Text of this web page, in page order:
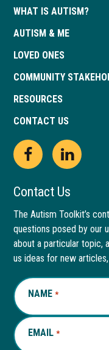
WHAT IS AUTISM?
AUTISM & ME
LOVED ONES
COMMUNITY
RESOURCES
CONTACT US
Open
Facebook
page
in
new
window
This
link
opens
in
a
new
tab
Open
LinkedIn
page
in
new
This
link
opens
in
a
new
Contact Us
The Autism Toolkit’s
questions posed by our
about a particular topic,
us ideas for new
NAME *REQUIRED
EMAIL *REQUIRED